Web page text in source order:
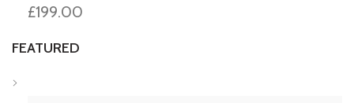
£199.00
FEATURED